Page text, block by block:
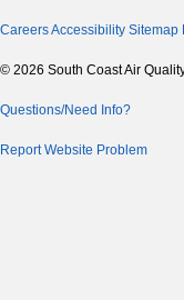
CareersAccessibility Sitemap
© 2026 South Coast Air
Questions/Need Info?
Report Website Problem